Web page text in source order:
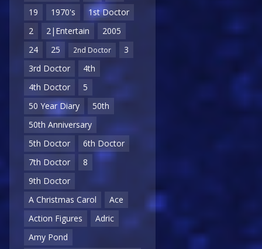
19
1970's
1st Doctor
2
2|Entertain
2005
24
25 2nd Doctor
3
3rd Doctor
4th
4th Doctor
5
50 Year Diary
50th
50th Anniversary
5th Doctor
6th Doctor
7th Doctor
8
9th Doctor
A Christmas Carol
Ace
Action Figures
Adric
Amy Pond